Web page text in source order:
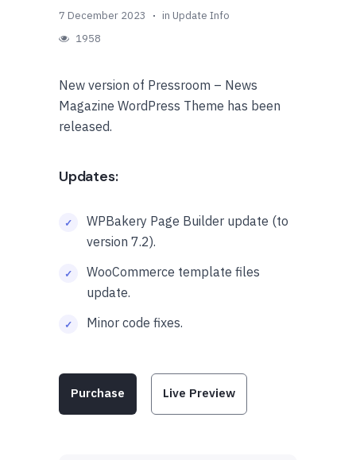
7 December 2023 in Update Info
1958
New version of Pressroom – News
Magazine WordPress Theme has been
released.
Updates:
WPBakery Page Builder update (to
version 7.2).
WooCommerce template files
update.
Minor code fixes.
Purchase Live Preview